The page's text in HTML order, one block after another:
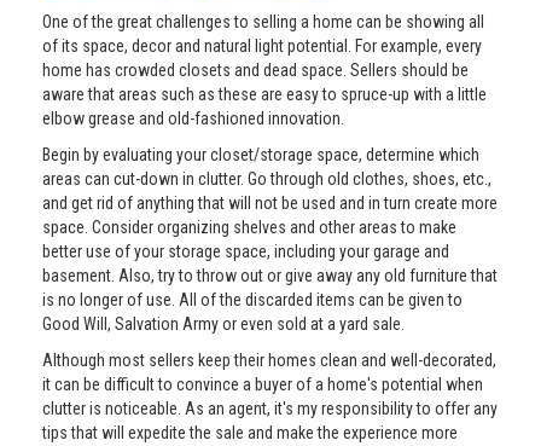
One of the great challenges to selling a home can be showing all
of its space, decor and natural light potential. For example, every
home has crowded closets and dead space. Sellers should be
aware that areas such as these are easy to spruce-up with a little
elbow grease and old-fashioned innovation.
Begin by evaluating your closet/storage space, determine which
areas can cut-down in clutter. Go through old clothes, shoes, etc.,
and get rid of anything that will not be used and in turn create more
space. Consider organizing shelves and other areas to make
better use of your storage space, including your garage and
basement. Also, try to throw out or give away any old furniture that
is no longer of use. All of the discarded items can be given to
Good Will, Salvation Army or even sold at a yard sale.
Although most sellers keep their homes clean and well-decorated,
it can be difficult to convince a buyer of a home's potential when
clutter is noticeable. As an agent, it's my responsibility to offer any
tips that will expedite the sale and make the experience more